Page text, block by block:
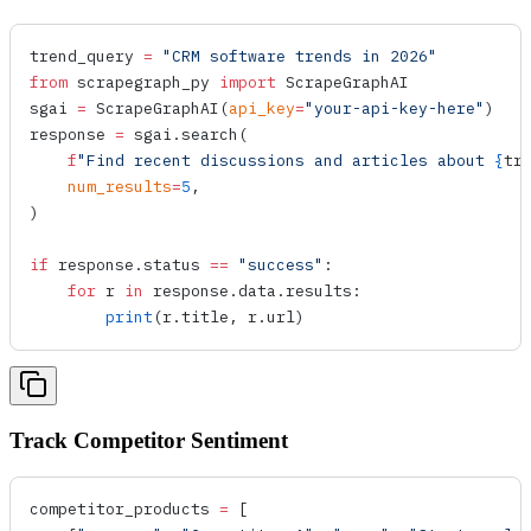
trend_query = "CRM software trends in 2026"
from scrapegraph_py import ScrapeGraphAI
sgai = ScrapeGraphAI (api_key="your-api-key-here" )
response = sgai.search (
    f
"Find recent discussions and articles about {
    num_results
=5 ,
)
if response.status == "success" :
    for
r in
response.data.results:
        print
(r.title, r.url)
Track Competitor Sentiment
competitor_products = [